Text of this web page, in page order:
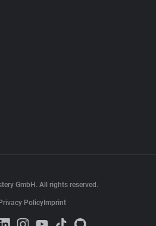
GmbH. All rights reserved.
Privacy Policy Imprint